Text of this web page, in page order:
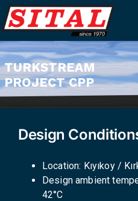
Skip
to
content
TURKSTREAM
PROJECT CPP
Design
Location: Kıyıkoy /
Design ambient
42°C